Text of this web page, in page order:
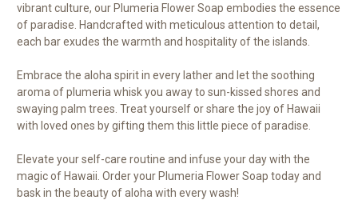
vibrant culture, our Plumeria Flower Soap embodies the essence
of paradise. Handcrafted with meticulous attention to detail,
each bar exudes the warmth and hospitality of the islands.
Embrace the aloha spirit in every lather and let the soothing
aroma of plumeria whisk you away to sun-kissed shores and
swaying palm trees. Treat yourself or share the joy of Hawaii
with loved ones by gifting them this little piece of paradise.
Elevate your self-care routine and infuse your day with the
magic of Hawaii. Order your Plumeria Flower Soap today and
bask in the beauty of aloha with every wash!